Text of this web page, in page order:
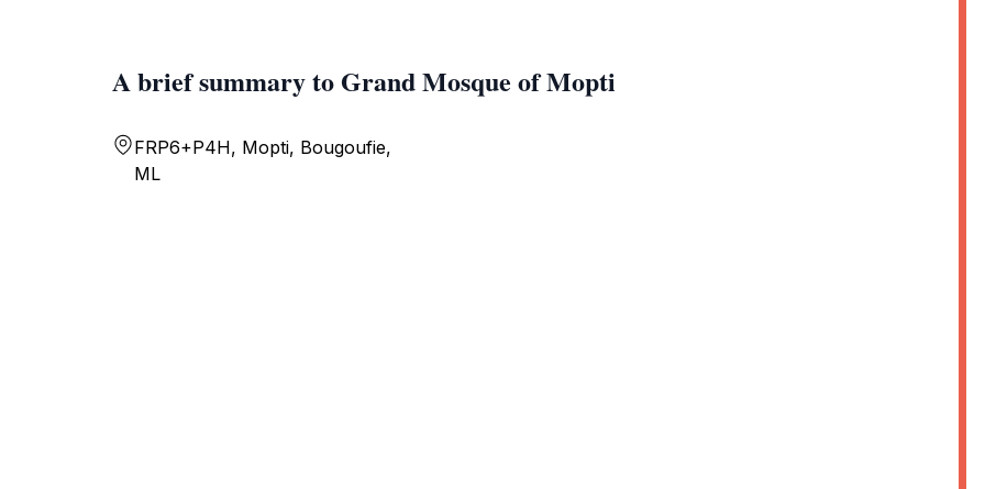
A brief summary to Grand Mosque of Mopti
FRP6+P4H, Mopti, Bougoufie,
ML